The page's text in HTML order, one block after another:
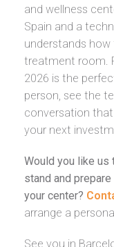
and wellness
Spain and a
understands
treatment room.
2026 is the
person, see the
conversation
your next
Would you like us
stand and
your center?
arrange a
See you in